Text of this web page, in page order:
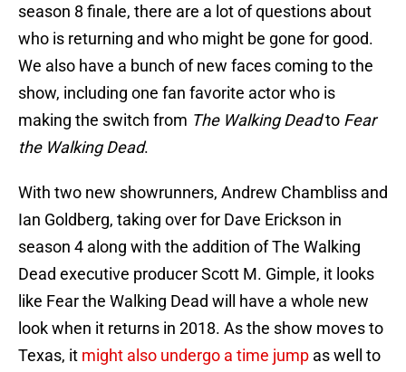
season 8 finale, there are a lot of questions about
who is returning and who might be gone for good.
We also have a bunch of new faces coming to the
show, including one fan favorite actor who is
making the switch from The Walking Deadto Fear
the Walking Dead.
With two new showrunners, Andrew Chambliss and
Ian Goldberg, taking over for Dave Erickson in
season 4 along with the addition of The Walking
Dead executive producer Scott M. Gimple, it looks
like Fear the Walking Dead will have a whole new
look when it returns in 2018. As the show moves to
Texas, it might also undergo a time jump as well to